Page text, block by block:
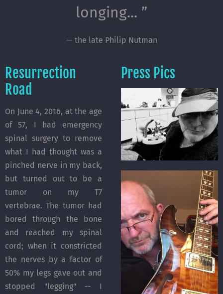
longing... ”
— the late Philip Nutman
Resurrection
Road
On June 4, 2016, at the age
of 57, I had emergency
spinal surgery to remove
what I had thought was a
pinched nerve in my back,
but turned out to be a
tumor on my T7
vertebrae. The tumor had
bored through the bone
and reached my spinal
cord; when it constricted
the nerves by a factor of
50% my legs gave out and
stopped "legging" -- I
Press Pics